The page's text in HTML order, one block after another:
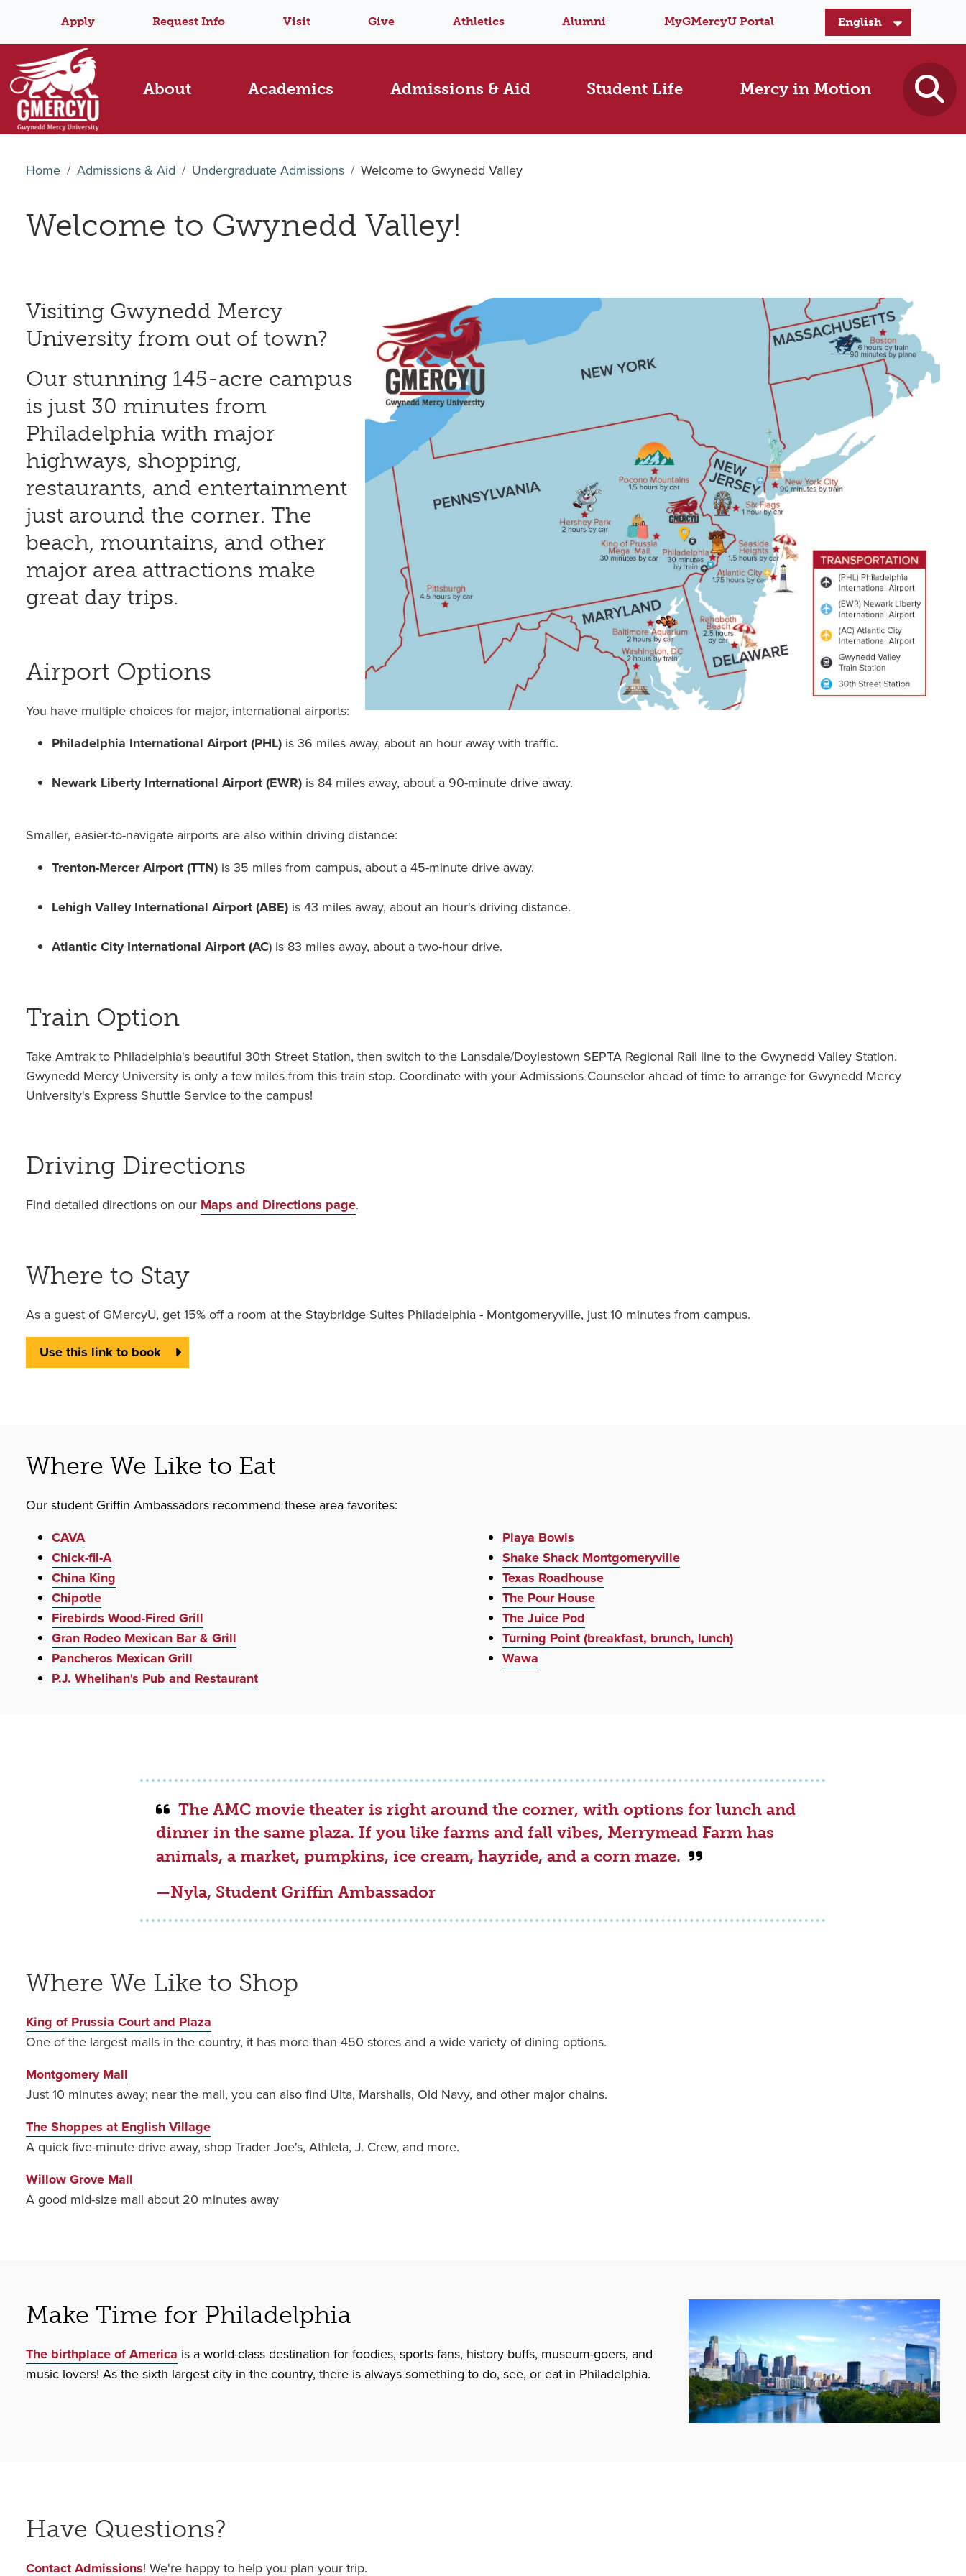
Apply Request Info Visit Give Athletics Alumni MyGMercyU Portal
About Academics Admissions & Aid Student Life Mercy in Motion
Home Admissions & Aid Undergraduate Admissions Welcome to Gwynedd Valley
Welcome to Gwynedd Valley!
Visiting Gwynedd Mercy
University from out of town?
Our stunning 145-acre campus
is just 30 minutes from
Philadelphia with major
highways, shopping,
restaurants, and entertainment
just around the corner. The
beach, mountains, and other
major area attractions make
great day trips.
Airport Options
You have multiple choices for major, international airports:
Philadelphia International Airport (PHL) is 36 miles away, about an hour away with traffic.
Newark Liberty International Airport (EWR) is 84 miles away, about a 90-minute drive away.
Smaller, easier-to-navigate airports are also within driving distance:
Trenton-Mercer Airport (TTN) is 35 miles from campus, about a 45-minute drive away.
Lehigh Valley International Airport (ABE) is 43 miles away, about an hour's driving distance.
Atlantic City International Airport (AC) is 83 miles away, about a two-hour drive.
Train Option
Take Amtrak to Philadelphia's beautiful 30th Street Station, then switch to the Lansdale/Doylestown SEPTA Regional Rail line to the Gwynedd Valley Station.
Gwynedd Mercy University is only a few miles from this train stop. Coordinate with your Admissions Counselor ahead of time to arrange for Gwynedd Mercy
University's Express Shuttle Service to the campus!
Driving Directions
Find detailed directions on our Maps and Directions page.
Where to Stay
As a guest of GMercyU, get 15% off a room at the Staybridge Suites Philadelphia - Montgomeryville, just 10 minutes from campus.
Use this link to book
Where We Like to Eat
Our student Griffin Ambassadors recommend these area favorites:
CAVA
Chick-fil-A
China King
Chipotle
Firebirds Wood-Fired Grill
Gran Rodeo Mexican Bar & Grill
Pancheros Mexican Grill
P.J. Whelihan's Pub and Restaurant
Playa Bowls
Shake Shack Montgomeryville
Texas Roadhouse
The Pour House
The Juice Pod
Turning Point (breakfast, brunch, lunch)
Wawa
The AMC movie theater is right around the corner, with options for lunch and
dinner in the same plaza. If you like farms and fall vibes, Merrymead Farm has
animals, a market, pumpkins, ice cream, hayride, and a corn maze.
—Nyla, Student Griffin Ambassador
Where We Like to Shop
King of Prussia Court and Plaza
One of the largest malls in the country, it has more than 450 stores and a wide variety of dining options.
Montgomery Mall
Just 10 minutes away; near the mall, you can also find Ulta, Marshalls, Old Navy, and other major chains.
The Shoppes at English Village
A quick five-minute drive away, shop Trader Joe's, Athleta, J. Crew, and more.
Willow Grove Mall
A good mid-size mall about 20 minutes away
Make Time for Philadelphia
The birthplace of America is a world-class destination for foodies, sports fans, history buffs, museum-goers, and
music lovers! As the sixth largest city in the country, there is always something to do, see, or eat in Philadelphia.
Have Questions?
Contact Admissions! We're happy to help you plan your trip.